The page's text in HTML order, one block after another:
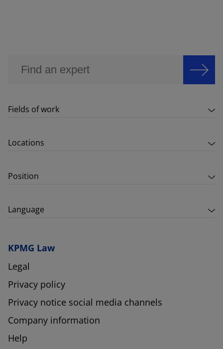
Fields of work
Locations
Position
Language
KPMG Law
Legal
Privacy policy
Privacy notice social media channels
Company information
Help